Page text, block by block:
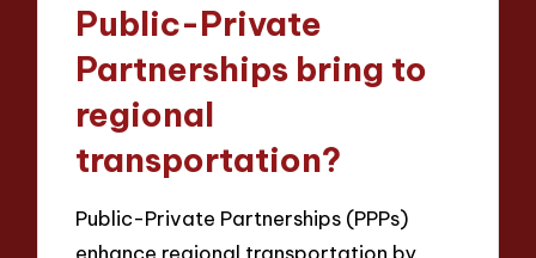
Public-Private
Partnerships bring to
regional
transportation?
Public-Private Partnerships (PPPs)
enhance regional transportation by